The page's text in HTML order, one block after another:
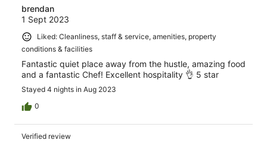
brendan
1 Sept 2023
Liked: Cleanliness, staff & service, amenities, property
conditions & facilities
Fantastic quiet place away from the hustle, amazing food
and a fantastic Chef! Excellent hospitality 👌 5 star
Stayed 4 nights in Aug 2023
0
Verified review